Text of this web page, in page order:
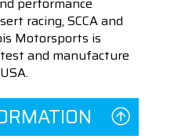
racing, SCCA and
Motorsports is
and manufacture